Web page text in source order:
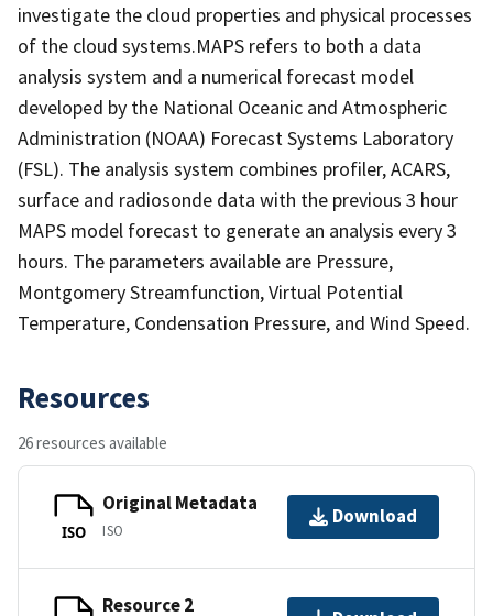
investigate the cloud properties and physical processes
of the cloud systems.MAPS refers to both a data
analysis system and a numerical forecast model
developed by the National Oceanic and Atmospheric
Administration (NOAA) Forecast Systems Laboratory
(FSL). The analysis system combines profiler, ACARS,
surface and radiosonde data with the previous 3 hour
MAPS model forecast to generate an analysis every 3
hours. The parameters available are Pressure,
Montgomery Streamfunction, Virtual Potential
Temperature, Condensation Pressure, and Wind Speed.
Resources
26 resources available
ISO
Original Metadata
ISO
Download
Resource 2